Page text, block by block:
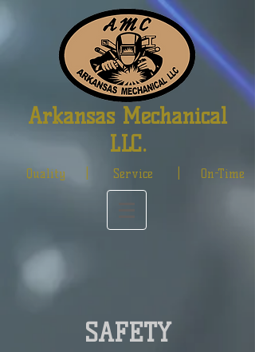
Arkansas Mechanical
LLC.
Quality | Service | On-Time
SAFETY